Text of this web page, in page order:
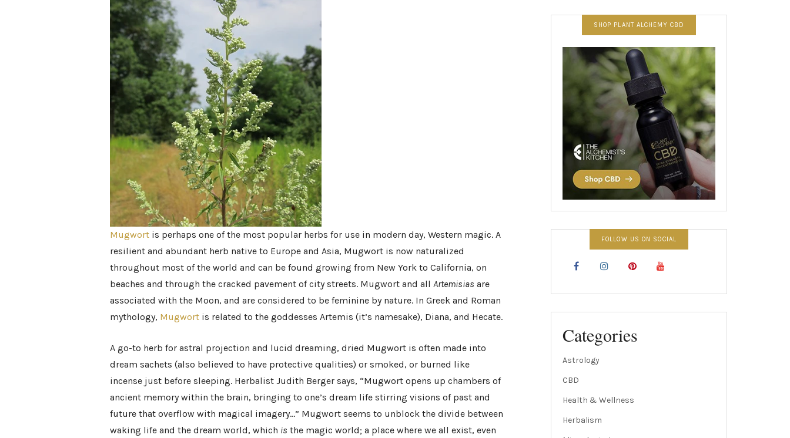
Mugwort is perhaps one of the most popular herbs for use in modern day, Western magic. A
resilient and abundant herb native to Europe and Asia, Mugwort is now naturalized
throughout most of the world and can be found growing from New York to California, on
beaches and through the cracked pavement of city streets. Mugwort and all Artemisias are
associated with the Moon, and are considered to be feminine by nature. In Greek and Roman
mythology, Mugwort is related to the goddesses Artemis (it’s namesake), Diana, and Hecate.
A go-to herb for astral projection and lucid dreaming, dried Mugwort is often made into
dream sachets (also believed to have protective qualities) or smoked, or burned like
incense just before sleeping. Herbalist Judith Berger says, “Mugwort opens up chambers of
ancient memory within the brain, bringing to one’s dream life stirring visions of past and
future that overflow with magical imagery…” Mugwort seems to unblock the divide between
waking life and the dream world, which is the magic world; a place where we all exist, even
SHOP PLANT ALCHEMY CBD
FOLLOW US ON SOCIAL
Categories
Astrology
CBD
Health & Wellness
Herbalism